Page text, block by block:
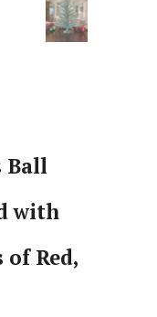
Ball
with
Red,